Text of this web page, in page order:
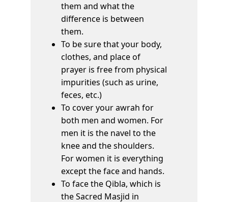
them and what the
difference is between
them.
To be sure that your body,
clothes, and place of
prayer is free from physical
impurities (such as urine,
feces, etc.)
To cover your awrah for
both men and women. For
men it is the navel to the
knee and the shoulders.
For women it is everything
except the face and hands.
To face the Qibla, which is
the Sacred Masjid in